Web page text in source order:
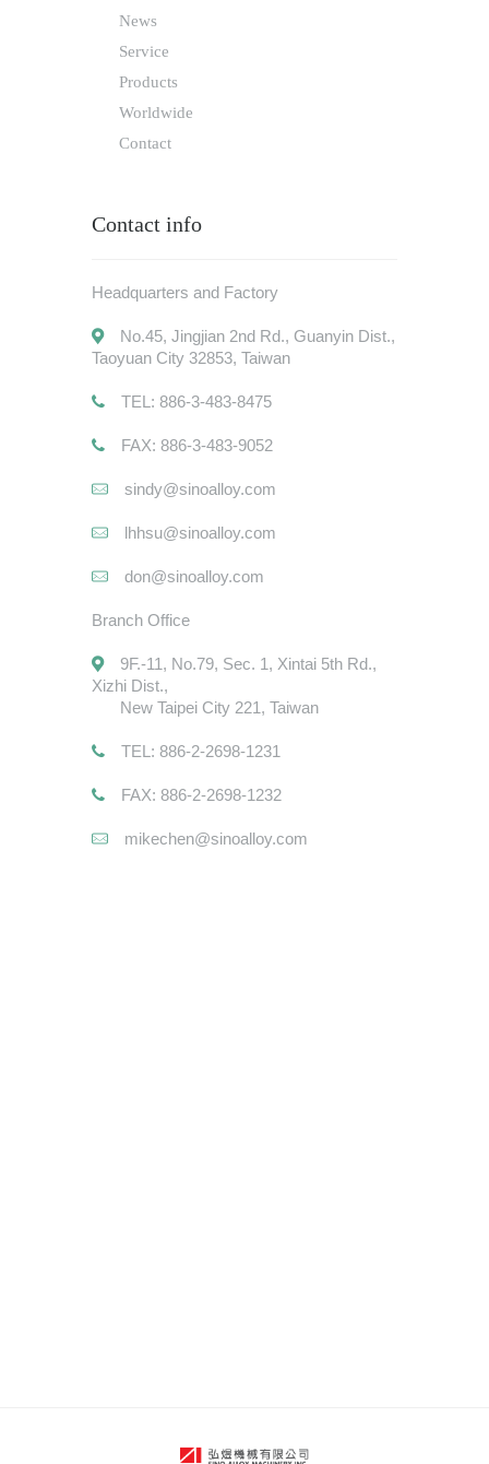
News
Service
Products
Worldwide
Contact
Contact info
Headquarters and Factory
No.45, Jingjian 2nd Rd., Guanyin Dist.,
Taoyuan City 32853, Taiwan
TEL: 886-3-483-8475
FAX: 886-3-483-9052
sindy@sinoalloy.com
lhhsu@sinoalloy.com
don@sinoalloy.com
Branch Office
9F.-11, No.79, Sec. 1, Xintai 5th Rd.,
Xizhi Dist.,
New Taipei City 221, Taiwan
TEL: 886-2-2698-1231
FAX: 886-2-2698-1232
mikechen@sinoalloy.com